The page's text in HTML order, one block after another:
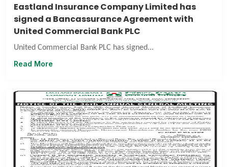
Eastland Insurance Company Limited has
signed a Bancassurance Agreement with
United Commercial Bank PLC
United Commercial Bank PLC has signed...
Read More